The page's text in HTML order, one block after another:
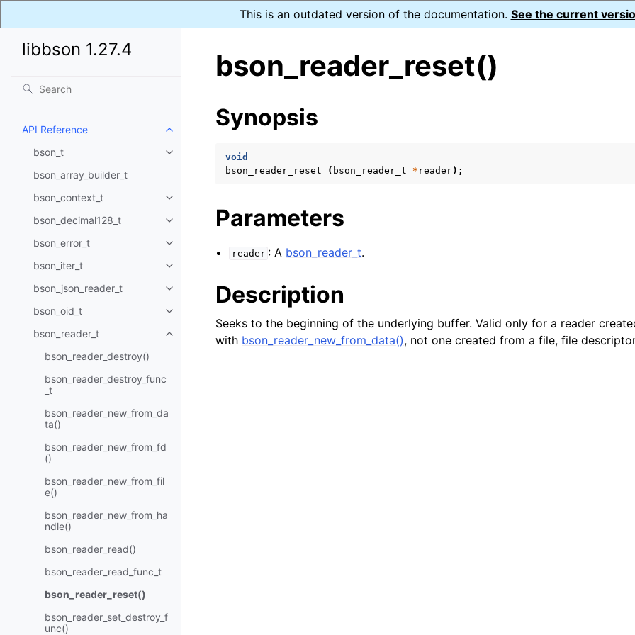
This is an outdated version of the documentation. See the current
libbson 1.27.4
API Reference
Toggle navigation of API Reference
bson_t
Toggle navigation of bson_t
bson_array_builder_t
bson_context_t
Toggle navigation of bson_context_t
bson_decimal128_t
Toggle navigation of bson_decimal128_t
bson_error_t
Toggle navigation of bson_error_t
bson_iter_t
Toggle navigation of bson_iter_t
bson_json_reader_t
Toggle navigation of bson_json_reader_t
bson_oid_t
Toggle navigation of bson_oid_t
bson_reader_t
Toggle navigation of bson_reader_t
bson_reader_destroy()
bson_reader_destroy_func
_t
bson_reader_new_from_da
ta()
bson_reader_new_from_fd
()
bson_reader_new_from_fil
e()
bson_reader_new_from_ha
ndle()
bson_reader_read()
bson_reader_read_func_t
bson_reader_reset()
bson_reader_set_destroy_f
unc()
bson_reader_reset()
Synopsis
void
bson_reader_reset
( bson_reader_t * reader);
Parameters
reader : A bson_reader_t.
Description
Seeks to the beginning of the underlying buffer. Valid only for a reader
with bson_reader_new_from_data(), not one created from a file, file